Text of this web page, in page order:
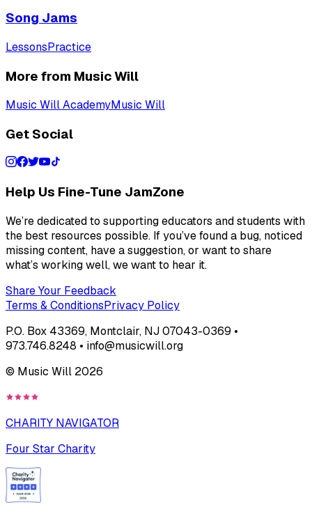
Song Jams
LessonsPractice
More from Music Will
Music Will AcademyMusic Will
Get Social
Help Us Fine-Tune JamZone
We’re dedicated to supporting educators and students with
the best resources possible. If you’ve found a bug, noticed
missing content, have a suggestion, or want to share
what’s working well, we want to hear it.
Share Your Feedback
Terms & ConditionsPrivacy Policy
P.O. Box 43369, Montclair, NJ 07043-0369 •
973.746.8248 • info@musicwill.org
© Music Will 2026
CHARITY NAVIGATOR
Four Star Charity